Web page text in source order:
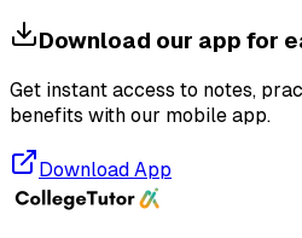
Download our app for
Get instant access to notes,
benefits with our mobile app.
Download App